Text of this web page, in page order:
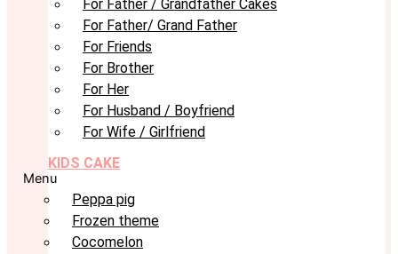
For Father / Grandfather Cakes
For Father/ Grand Father
For Friends
For Brother
For Her
For Husband / Boyfriend
For Wife / Girlfriend
KIDS CAKE
Menu
Peppa pig
Frozen theme
Cocomelon